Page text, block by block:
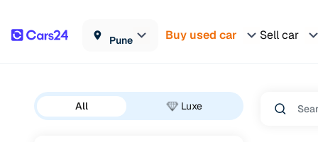
Pune Buy used car Sell car
All Luxe